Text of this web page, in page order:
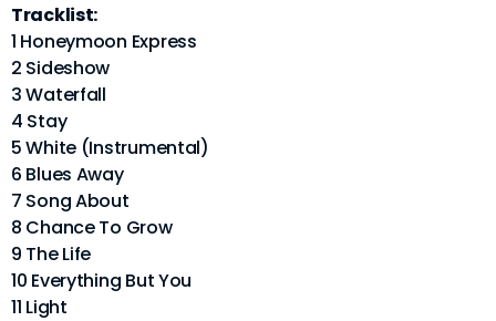
Tracklist:
1 Honeymoon Express
2 Sideshow
3 Waterfall
4 Stay
5 White (Instrumental)
6 Blues Away
7 Song About
8 Chance To Grow
9 The Life
10 Everything But You
11 Light